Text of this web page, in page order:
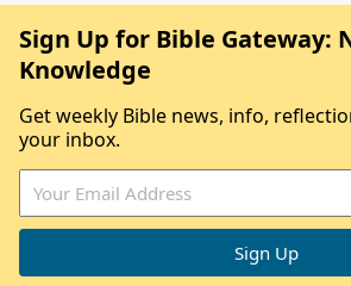
Sign Up for Bible Gateway:
Knowledge
Get weekly Bible news, info,
your inbox.